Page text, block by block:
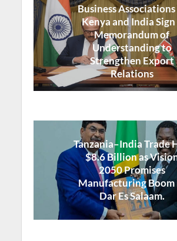
Business
Kenya and India Sign
Memorandum of
Understanding to
Strengthen Export
Relations
Tanzania–India Trade
$8.6 Billion as
2050 Promises
Manufacturing Boom
Dar Es Salaam.